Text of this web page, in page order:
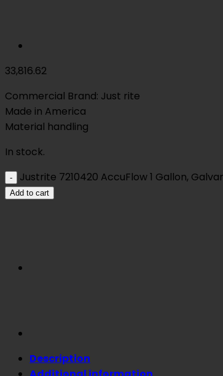
33,816.62
Commercial Brand: Just rite
Made in America
Material handling
In stock.
Justrite 7210420 AccuFlow 1 Gallon,
Add to cart
Description